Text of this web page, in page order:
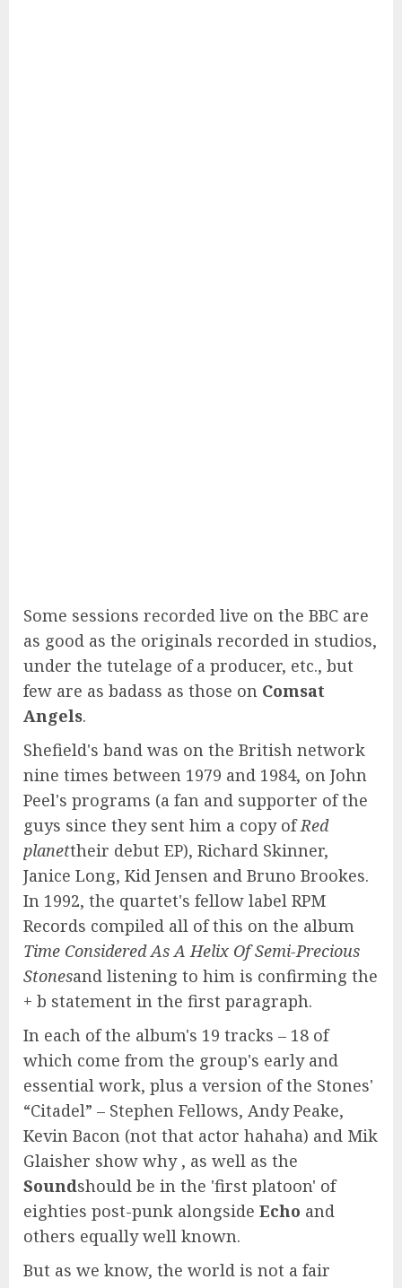
Some sessions recorded live on the BBC are
as good as the originals recorded in studios,
under the tutelage of a producer, etc., but
few are as badass as those on Comsat
Angels.
Shefield's band was on the British network
nine times between 1979 and 1984, on John
Peel's programs (a fan and supporter of the
guys since they sent him a copy ofRed
planettheir debut EP), Richard Skinner,
Janice Long, Kid Jensen and Bruno Brookes.
In 1992, the quartet's fellow label RPM
Records compiled all of this on the album
Time Considered As A Helix Of Semi-Precious
Stonesand listening to him is confirming the
+ b statement in the first paragraph.
In each of the album's 19 tracks – 18 of
which come from the group's early and
essential work, plus a version of the Stones'
“Citadel” – Stephen Fellows, Andy Peake,
Kevin Bacon (not that actor hahaha) and Mik
Glaisher show why , as well as the
Soundshould be in the 'first platoon' of
eighties post-punk alongside Echo and
others equally well known.
But as we know, the world is not a fair